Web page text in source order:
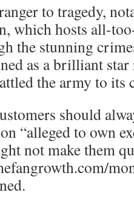
to tragedy,
which hosts all-
the stunning
as a brilliant
the army to its
should
“alleged to own
not make them